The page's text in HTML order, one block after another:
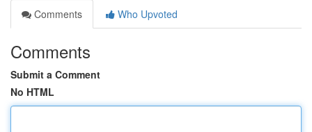
Comments
Who Upvoted
Comments
Submit a Comment
No HTML